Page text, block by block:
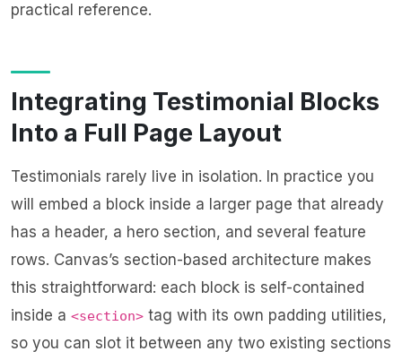
practical reference.
Integrating Testimonial Blocks
Into a Full Page Layout
Testimonials rarely live in isolation. In practice you
will embed a block inside a larger page that already
has a header, a hero section, and several feature
rows. Canvas’s section-based architecture makes
this straightforward: each block is self-contained
inside a <section> tag with its own padding utilities,
so you can slot it between any two existing sections